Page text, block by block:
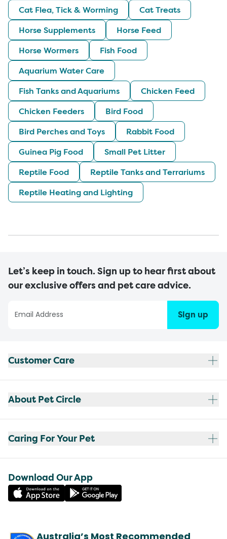
Cat Flea, Tick & Worming
Cat Treats
Horse Supplements
Horse Feed
Horse Wormers
Fish Food
Aquarium Water Care
Fish Tanks and Aquariums
Chicken Feed
Chicken Feeders
Bird Food
Bird Perches and Toys
Rabbit Food
Guinea Pig Food
Small Pet Litter
Reptile Food
Reptile Tanks and Terrariums
Reptile Heating and Lighting
Let’s keep in touch. Sign up to hear first about
our exclusive offers and pet care advice.
Sign up
Customer Care
About Pet Circle
Caring For Your Pet
Download Our App
Australia’s Most Recommended